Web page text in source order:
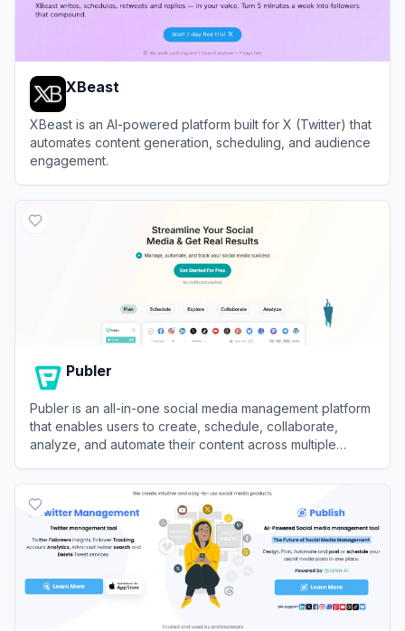
XBeast
XBeast is an AI-powered platform built for X (Twitter) that
automates content generation, scheduling, and audience
engagement.
Publer
Publer is an all-in-one social media management platform
that enables users to create, schedule, collaborate,
analyze, and automate their content across multiple